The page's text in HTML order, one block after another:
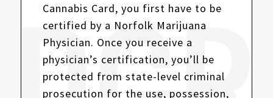
Cannabis Card, you first have to be
certified by a Norfolk Marijuana
Physician. Once you receive a
physician’s certification, you’ll be
protected from state-level criminal
prosecution for the use, possession,